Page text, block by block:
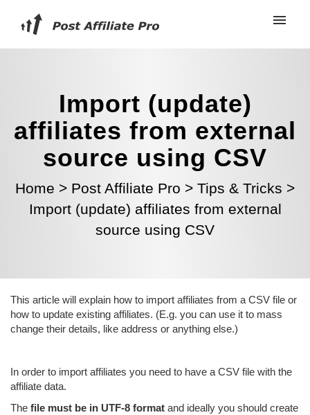
Import (update)
affiliates from external
source using CSV
Home > Post Affiliate Pro > Tips & Tricks >
Import (update) affiliates from external
source using CSV
This article will explain how to import affiliates from a CSV file or
how to update existing affiliates. (E.g. you can use it to mass
change their details, like address or anything else.)
In order to import affiliates you need to have a CSV file with the
affiliate data.
The file must be in UTF-8 format and ideally you should create